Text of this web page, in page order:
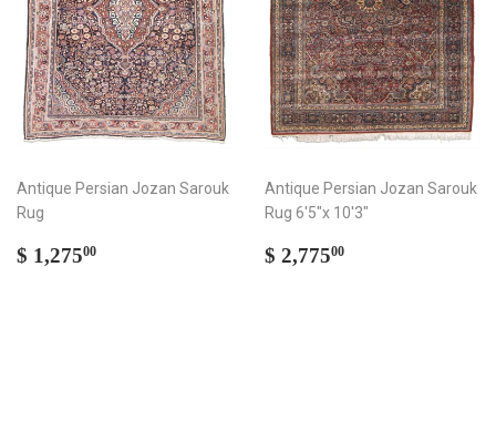
Antique Persian Jozan Sarouk
Rug
Regular
$ 1,27500
Antique Persian Jozan Sarouk
Rug 6'5"x 10'3"
Regular
$ 2,77500